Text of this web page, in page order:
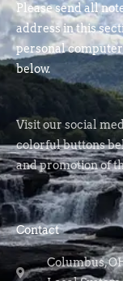
Please send all
address in this
personal
below.
Visit our social
colorful buttons
and promotion of
Contact
Columbus,